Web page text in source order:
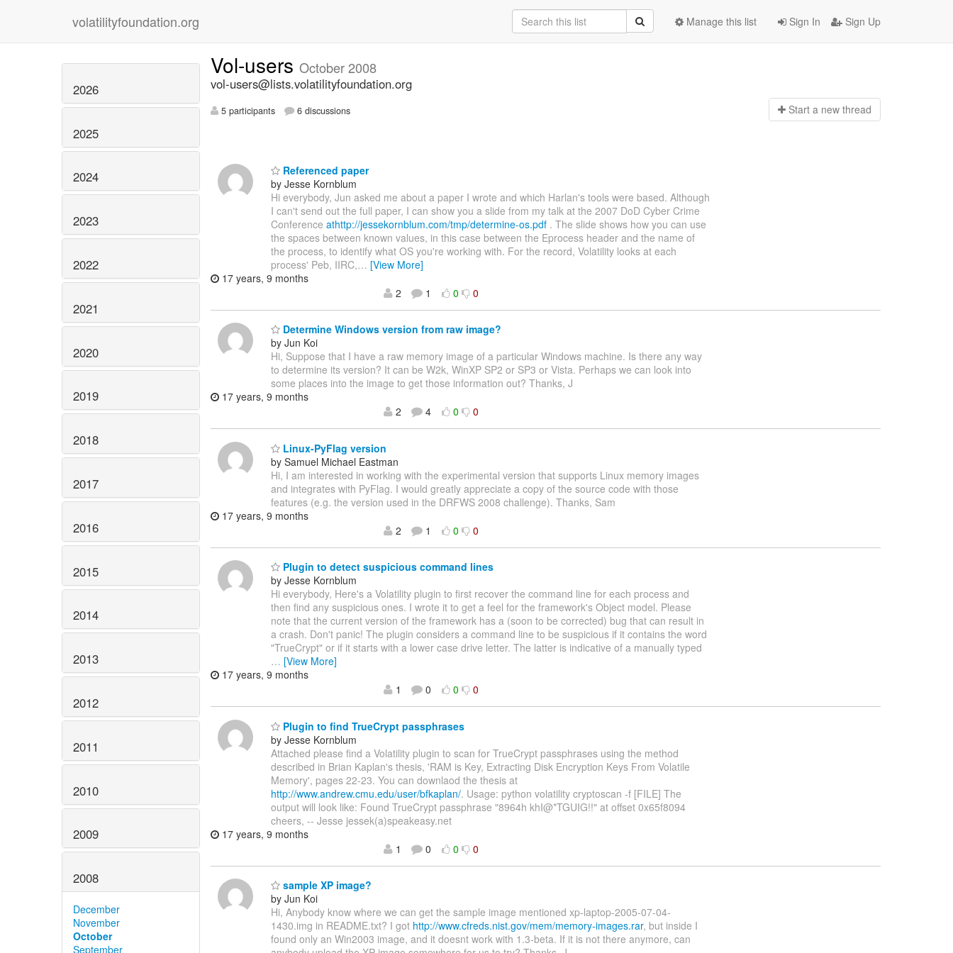
volatilityfoundation.org Sign In Sign Up
Manage this list
2026
2025
2024
2023
2022
2021
2020
2019
2018
2017
2016
2015
2014
2013
2012
2011
2010
2009
2008
December
November
October
September
Vol-users October 2008
vol-users@lists.volatilityfoundation.org
5 participants 6 discussions Start a new thread
Referenced paper
by Jesse Kornblum
Hi everybody, Jun asked me about a paper I wrote and which Harlan's tools were based. Although
I can't send out the full paper, I can show you a slide from my talk at the 2007 DoD Cyber Crime
Conference athttp://jessekornblum.com/tmp/determine-os.pdf . The slide shows how you can use
the spaces between known values, in this case between the Eprocess header and the name of
the process, to identify what OS you're working with. For the record, Volatility looks at each
process' Peb, IIRC,… [View More]
17 years, 9 months
2
1 0 0
Determine Windows version from raw image?
by Jun Koi
Hi, Suppose that I have a raw memory image of a particular Windows machine. Is there any way
to determine its version? It can be W2k, WinXP SP2 or SP3 or Vista. Perhaps we can look into
some places into the image to get those information out? Thanks, J
17 years, 9 months
2
4 0 0
Linux-PyFlag version
by Samuel Michael Eastman
Hi, I am interested in working with the experimental version that supports Linux memory images
and integrates with PyFlag. I would greatly appreciate a copy of the source code with those
features (e.g. the version used in the DRFWS 2008 challenge). Thanks, Sam
17 years, 9 months
2
1 0 0
Plugin to detect suspicious command lines
by Jesse Kornblum
Hi everybody, Here's a Volatility plugin to first recover the command line for each process and
then find any suspicious ones. I wrote it to get a feel for the framework's Object model. Please
note that the current version of the framework has a (soon to be corrected) bug that can result in
a crash. Don't panic! The plugin considers a command line to be suspicious if it contains the word
"TrueCrypt" or if it starts with a lower case drive letter. The latter is indicative of a manually typed
… [View More]
17 years, 9 months
1
0 0 0
Plugin to find TrueCrypt passphrases
by Jesse Kornblum
Attached please find a Volatility plugin to scan for TrueCrypt passphrases using the method
described in Brian Kaplan's thesis, 'RAM is Key, Extracting Disk Encryption Keys From Volatile
Memory', pages 22-23. You can downlaod the thesis at
http://www.andrew.cmu.edu/user/bfkaplan/. Usage: python volatility cryptoscan -f [FILE] The
output will look like: Found TrueCrypt passphrase "8964h khI@*TGUIG!!" at offset 0x65f8094
cheers, -- Jesse jessek(a)speakeasy.net
17 years, 9 months
1
0 0 0
sample XP image?
by Jun Koi
Hi, Anybody know where we can get the sample image mentioned xp-laptop-2005-07-04-
1430.img in README.txt? I got http://www.cfreds.nist.gov/mem/memory-images.rar, but inside I
found only an Win2003 image, and it doesnt work with 1.3-beta. If it is not there anymore, can